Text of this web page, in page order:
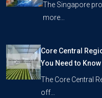
The Singapore
more…
Core Central
You Need to Know
The Core Central
off…